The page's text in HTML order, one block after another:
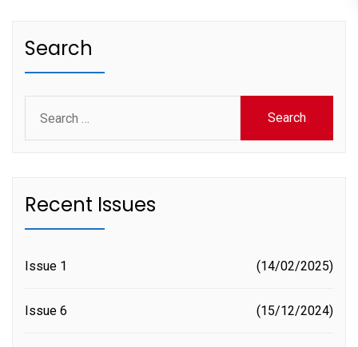
Search
for:
Recent Issues
Issue 1 14/02/2025
Issue 6 15/12/2024